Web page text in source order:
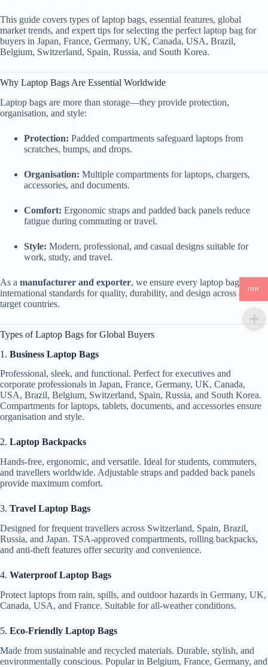
This guide covers types of laptop bags, essential features, global
market trends, and expert tips for selecting the perfect laptop bag for
buyers in Japan, France, Germany, UK, Canada, USA, Brazil,
Belgium, Switzerland, Spain, Russia, and South Korea.
Why Laptop Bags Are Essential Worldwide
Laptop bags are more than storage—they provide protection,
organisation, and style:
Protection: Padded compartments safeguard laptops from
scratches, bumps, and drops.
Organisation: Multiple compartments for laptops, chargers,
accessories, and documents.
Comfort: Ergonomic straps and padded back panels reduce
fatigue during commuting or travel.
Style: Modern, professional, and casual designs suitable for
work, study, and travel.
As a manufacturer and exporter, we ensure every laptop bag meets
international standards for quality, durability, and design across all
target countries.
Types of Laptop Bags for Global Buyers
1. Business Laptop Bags
Professional, sleek, and functional. Perfect for executives and
corporate professionals in Japan, France, Germany, UK, Canada,
USA, Brazil, Belgium, Switzerland, Spain, Russia, and South Korea.
Compartments for laptops, tablets, documents, and accessories ensure
organisation and style.
2. Laptop Backpacks
Hands-free, ergonomic, and versatile. Ideal for students, commuters,
and travellers worldwide. Adjustable straps and padded back panels
provide maximum comfort.
3. Travel Laptop Bags
Designed for frequent travellers across Switzerland, Spain, Brazil,
Russia, and Japan. TSA-approved compartments, rolling backpacks,
and anti-theft features offer security and convenience.
4. Waterproof Laptop Bags
Protect laptops from rain, spills, and outdoor hazards in Germany, UK,
Canada, USA, and France. Suitable for all-weather conditions.
5. Eco-Friendly Laptop Bags
Made from sustainable and recycled materials. Durable, stylish, and
environmentally conscious. Popular in Belgium, France, Germany, and
INR